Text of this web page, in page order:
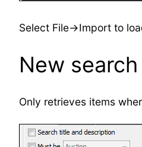
Select File->Import to
New search
Only retrieves items